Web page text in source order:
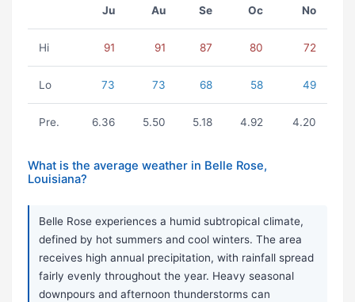
Ju Au Se Oc No
Hi 91 91 87 80 72
Lo 73 73 68 58 49
Pre. 6.36 5.50 5.18 4.92 4.20
What is the average weather in Belle Rose,
Louisiana?
Belle Rose experiences a humid subtropical climate,
defined by hot summers and cool winters. The area
receives high annual precipitation, with rainfall spread
fairly evenly throughout the year. Heavy seasonal
downpours and afternoon thunderstorms can